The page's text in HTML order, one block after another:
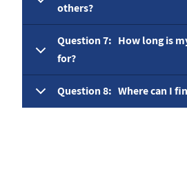
others?
Question 7: How long is
for?
Question 8: Where can I